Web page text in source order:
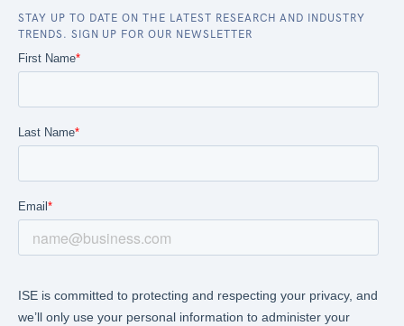
STAY UP TO DATE ON THE LATEST RESEARCH AND INDUSTRY
TRENDS. SIGN UP FOR OUR NEWSLETTER